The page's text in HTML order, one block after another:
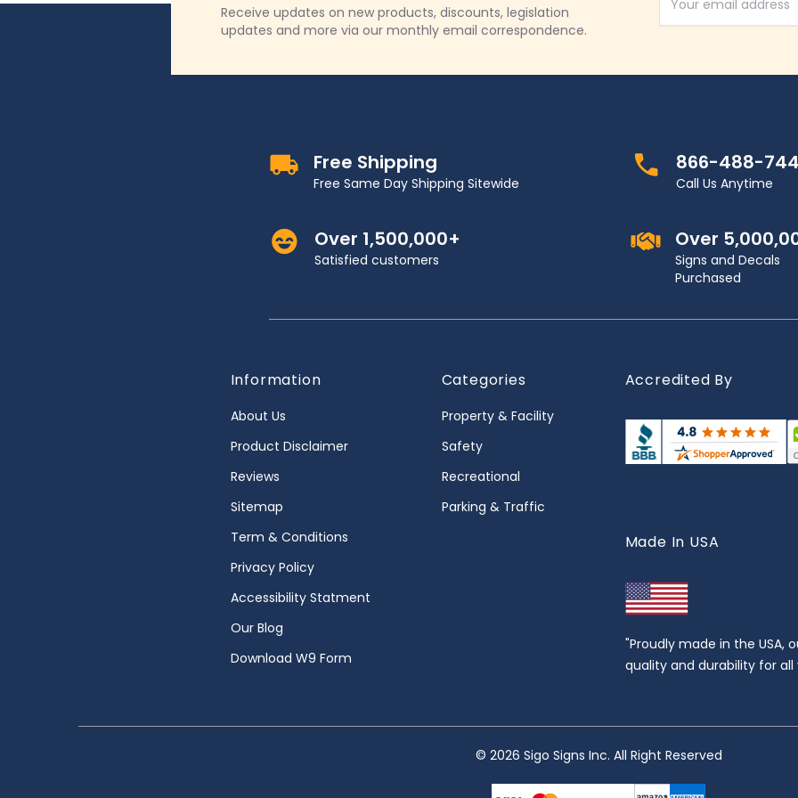
Receive updates on new products, discounts, legislation
updates and more via our monthly email correspondence.
Email Address
Free Shipping
Free Same Day Shipping Sitewide
866-488-
Call Us Anytime
Over 1,500,000+
Satisfied customers
Over
Signs and Decals
Purchased
Information
About Us
Product Disclaimer
Reviews
Sitemap
Term & Conditions
Privacy Policy
Accessibility Statment
Our Blog
Download W9 Form
Categories
Property & Facility
Safety
Recreational
Parking & Traffic
Accredited By
Made In USA
"Proudly made in the USA,
quality and durability for all
© 2026 Sigo Signs Inc. All Right Reserved